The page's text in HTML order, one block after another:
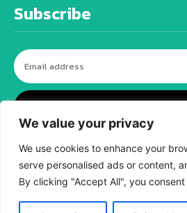
We value your privacy
We use cookies to enhance your
serve personalised ads or content,
By clicking "Accept All", you
Subscribe
© tagDiv - All rights
Newspaper Theme. Center
fashion and wellness. Take